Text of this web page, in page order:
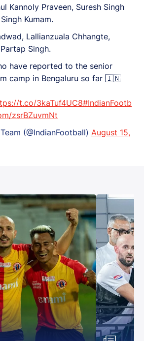
Kannoly Praveen, Suresh Singh
Kumam.
Lallianzuala Chhangte,
Singh.
have reported to the senior
camp in Bengaluru so far 🇮🇳
t.co/3kaTuf4UC8#IndianFootb
zsrBZuvmNt
(@IndianFootball) August 15,